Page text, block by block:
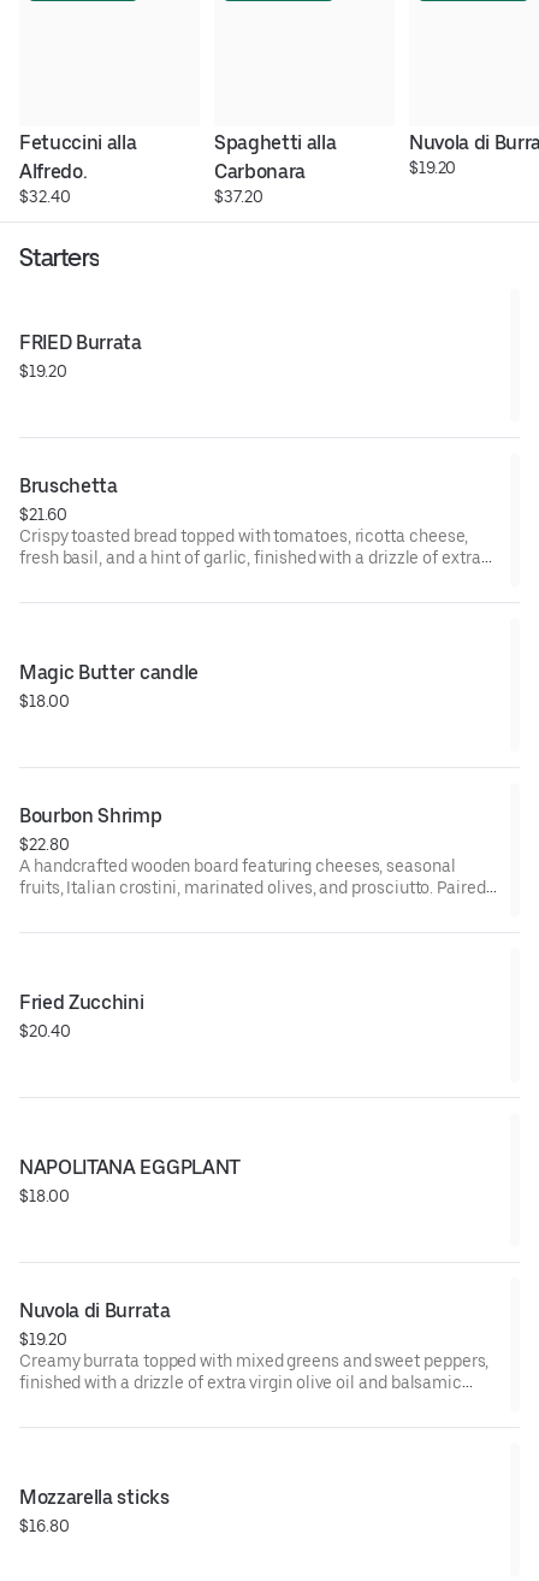
Fetuccini alla
Alfredo.
$32.40
Spaghetti alla
Carbonara
$37.20
Nuvola di
$19.20
Starters
FRIED Burrata
$19.20
Bruschetta
$21.60
Crispy toasted bread topped with tomatoes, ricotta cheese,
fresh basil, and a hint of garlic, finished with a drizzle of extra
Magic Butter candle
$18.00
Bourbon Shrimp
$22.80
A handcrafted wooden board featuring cheeses, seasonal
fruits, Italian crostini, marinated olives, and prosciutto. Paired
tasting experience.
Fried Zucchini
$20.40
NAPOLITANA EGGPLANT
$18.00
Nuvola di Burrata
$19.20
Creamy burrata topped with mixed greens and sweet peppers,
finished with a drizzle of extra virgin olive oil and balsamic
Mozzarella sticks
$16.80